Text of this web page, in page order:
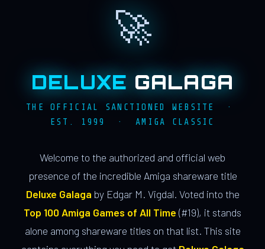
🚀
DELUXE GALAGA
THE OFFICIAL SANCTIONED WEBSITE ·
EST. 1999 · AMIGA CLASSIC
Welcome to the authorized and official web
presence of the incredible Amiga shareware title
Deluxe Galaga by Edgar M. Vigdal. Voted into the
Top 100 Amiga Games of All Time (#19), it stands
alone among shareware titles on that list. This site